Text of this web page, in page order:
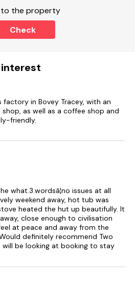
with furniture, wood-fired hot tub
the meadow gate, please
will need to convert the dining
the bed is operated with the
guests will need to bring their
up to the entrance.
not be suitable for cars with a
to the property
Check
factory in Bovey Tracey, with an
as well as a coffee shop and
friendly.
what.3.wordsâ¦no issues at all
weekend away, hot tub was
heated the hut up beautifully. It
close enough to civilisation
at peace and away from the
definitely recommend Two
be looking at booking to stay